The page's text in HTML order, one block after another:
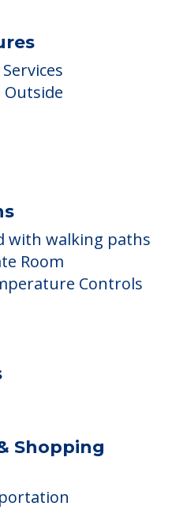
walking paths
Controls
Shopping